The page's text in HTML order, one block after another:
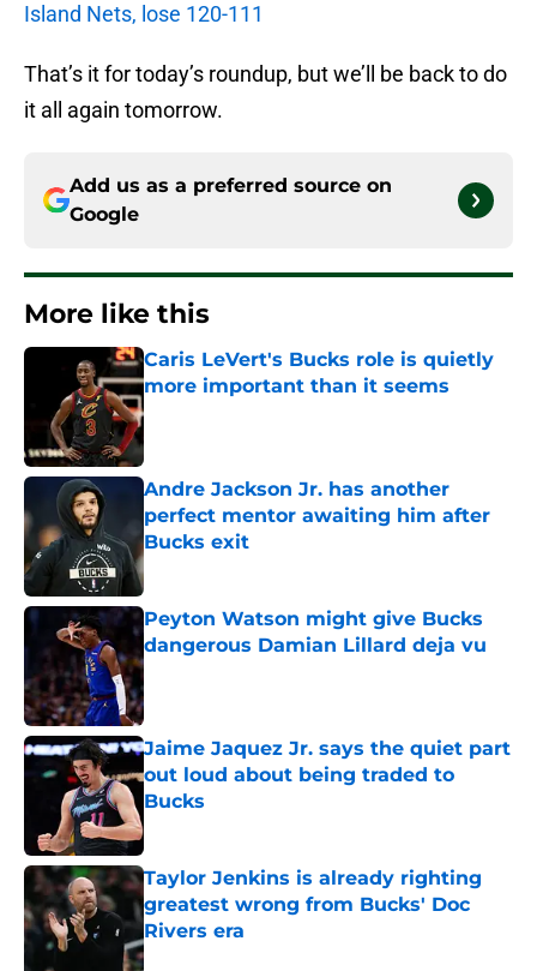
Island Nets, lose 120-111
That’s it for today’s roundup, but we’ll be back to do
it all again tomorrow.
Add us as a preferred source on
Google
More like this
Caris LeVert's Bucks role is quietly
more important than it seems
Published by on Invalid Date
Andre Jackson Jr. has another
perfect mentor awaiting him after
Bucks exit
Peyton Watson might give Bucks
dangerous Damian Lillard deja vu
Published by on Invalid Date
Jaime Jaquez Jr. says the quiet part
out loud about being traded to
Bucks
Published by on Invalid Date
Taylor Jenkins is already righting
greatest wrong from Bucks' Doc
Rivers era
Published by on Invalid Date